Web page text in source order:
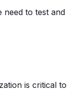
need to test and
is critical to